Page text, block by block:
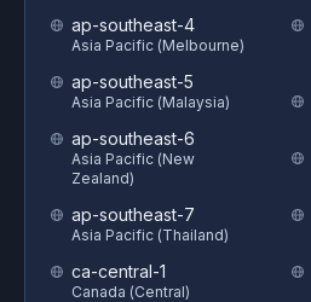
ap-southeast-4
Asia Pacific (Melbourne)
ap-southeast-5
Asia Pacific (Malaysia)
ap-southeast-6
Asia Pacific (New
Zealand)
ap-southeast-7
Asia Pacific (Thailand)
ca-central-1
Canada (Central)